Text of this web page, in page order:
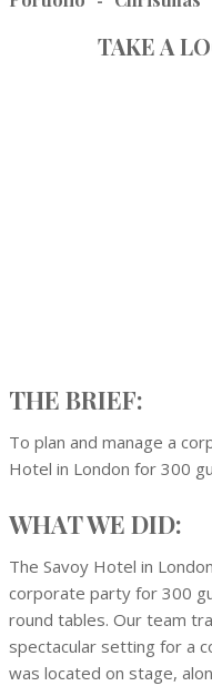
TAKE A
THE BRIEF:
To plan and manage a
Hotel in London for 300
WHAT WE DID:
The Savoy Hotel in
corporate party for 300
round tables. Our team
spectacular setting for a
was located on stage,